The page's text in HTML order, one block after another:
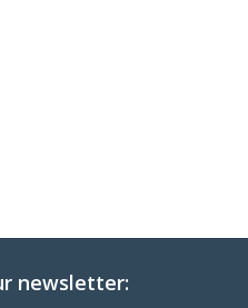
newsletter: